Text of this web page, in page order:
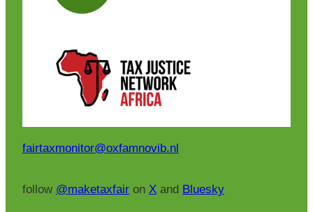
fairtaxmonitor@oxfamnovib.nl
follow @maketaxfair on X and Bluesky